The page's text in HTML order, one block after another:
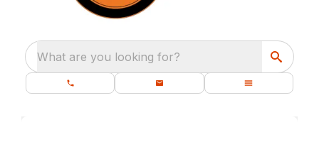
What are you looking for?